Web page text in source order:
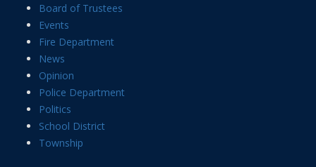
Board of Trustees
Events
Fire Department
News
Opinion
Police Department
Politics
School District
Township